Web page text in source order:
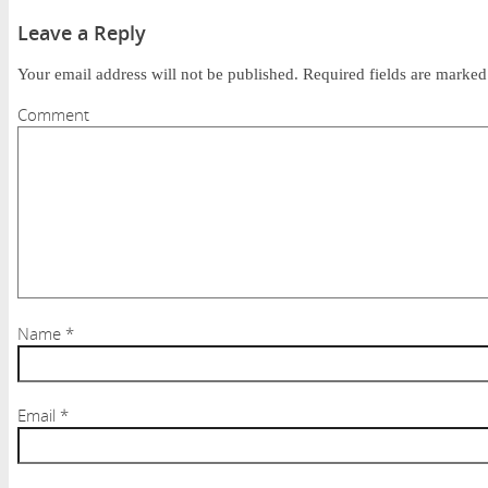
Leave a Reply
Your email address will not be published. Required fields are
Comment
Name *
Email *